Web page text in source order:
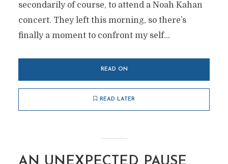
secondarily of course, to attend a Noah Kahan
concert. They left this morning, so there’s
finally a moment to confront my self...
READ ON
READ LATER